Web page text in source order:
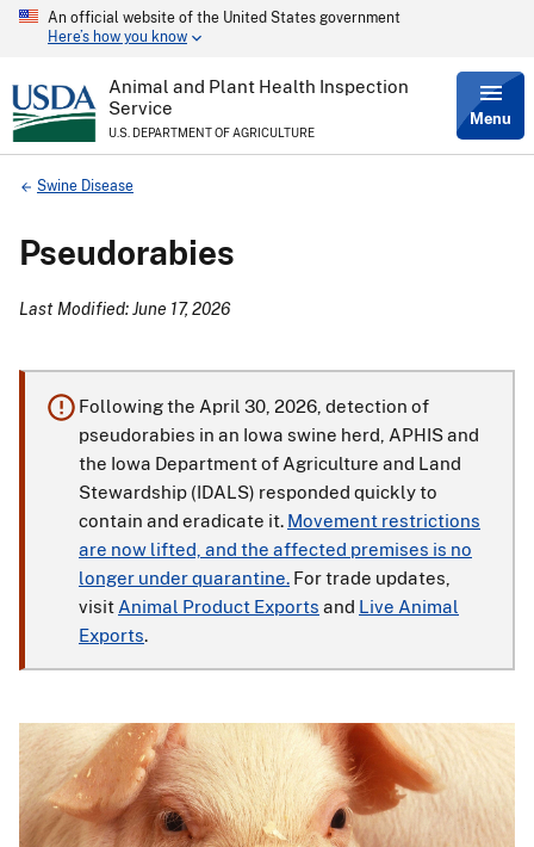
Skip
content
An official website of the United States government
Here’s how you know
Animal and Plant Health Inspection
Service
U.S. DEPARTMENT OF AGRICULTURE
Menu
Breadcrumb
Swine Disease
Pseudorabies
Last Modified: June 17, 2026
Following the April 30, 2026, detection of
pseudorabies in an Iowa swine herd, APHIS and
the Iowa Department of Agriculture and Land
Stewardship (IDALS) responded quickly to
contain and eradicate it. Movement restrictions
are now lifted, and the affected premises is no
longer under quarantine. For trade updates,
visit Animal Product Exports and Live Animal
Exports.